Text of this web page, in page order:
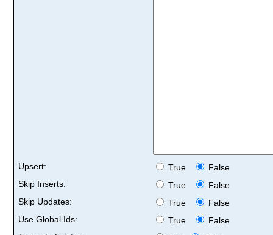
Upsert: True
False
Skip Inserts:
True
False
Skip Updates:
True
False
Use Global Ids:
True
False